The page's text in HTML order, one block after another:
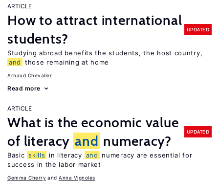
ARTICLE
How to attract international
students?
UPDATED
Studying abroad benefits the students, the host country,
and
those remaining at home
Arnaud Chevalier
Read more
ARTICLE
What is the economic value
of literacy and numeracy?
UPDATED
Basic skills in literacy and
numeracy are essential for
success in the labor market
Gemma Cherry Anna Vignoles